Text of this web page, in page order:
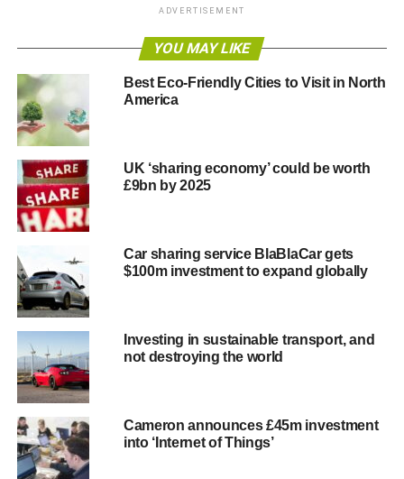
Many cities waste too much space on parking because
they’re overly generous when creating spaces – not in the
sense that there are too many spaces, but rather because
they allot too much width
of course need to contain an SUV or other large vehicle,
only some of the cars on the road are that large.
Designing every spot as though it needs to hold a
Hummer is unrealistic and a waste of space.
Instead, cities should provide a distribution of differently
sized spaces based on local automotive trends.Programs
like Park Assist
using a sensor system
this kind of data, garages can revamp their space
construction, fitting more vehicles into a smaller area.
When we know more about how drivers utilise urban
parking, we’re better able to design efficient parking
environments.
ADVERTISEMENT
YOU MAY LIKE
Best Eco-Friendly Cities to Visit in North
America
UK ‘sharing economy’ could be worth
£9bn by 2025
Car sharing service BlaBlaCar gets
$100m investment to expand globally
Investing in sustainable transport, and
not destroying the world
Cameron announces £45m investment
into ‘Internet of Things’